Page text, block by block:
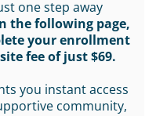
one step away
the following page,
your enrollment
fee of just $69.
you instant access
community,